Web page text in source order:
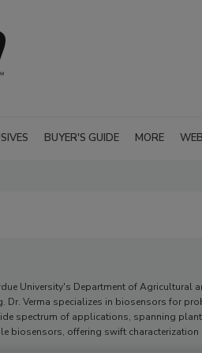
BUYER'S GUIDE MORE
University's Department of Agricultural
Dr. Verma specializes in biosensors for
spectrum of applications, spanning
biosensors, offering swift